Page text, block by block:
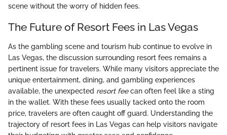
scene without the worry of hidden fees.
The Future of Resort Fees in Las Vegas
As the gambling scene and tourism hub continue to evolve in
Las Vegas, the discussion surrounding resort fees remains a
pertinent issue for travelers. While many visitors appreciate the
unique entertainment, dining, and gambling experiences
available, the unexpected resort feecan often feel like a sting
in the wallet. With these fees usually tacked onto the room
price, travelers are often caught off guard. Understanding the
trajectory of resort fees in Las Vegas can help visitors navigate